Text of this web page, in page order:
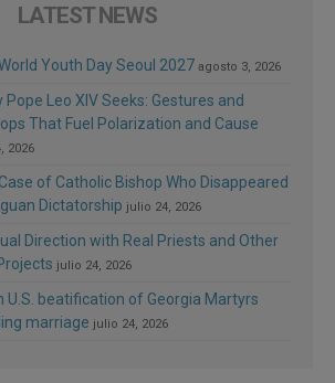
LATEST NEWS
Youth Day Seoul 2027 agosto 3, 2026
Leo XIV Seeks: Gestures and
That Fuel Polarization and Cause
2026
of Catholic Bishop Who Disappeared
Dictatorship julio 24, 2026
Direction with Real Priests and Other
julio 24, 2026
U.S. beatification of Georgia Martyrs
marriage julio 24, 2026